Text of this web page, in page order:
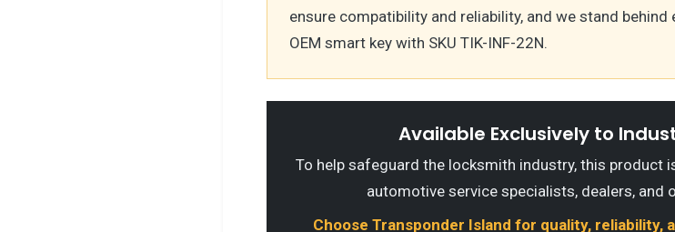
ensure compatibility and reliability, and we stand
OEM smart key with SKU TIK-INF-22N.
Available Exclusively to
To help safeguard the locksmith industry, this product
automotive service specialists, dealers, and
Choose Transponder Island for quality, reliability,